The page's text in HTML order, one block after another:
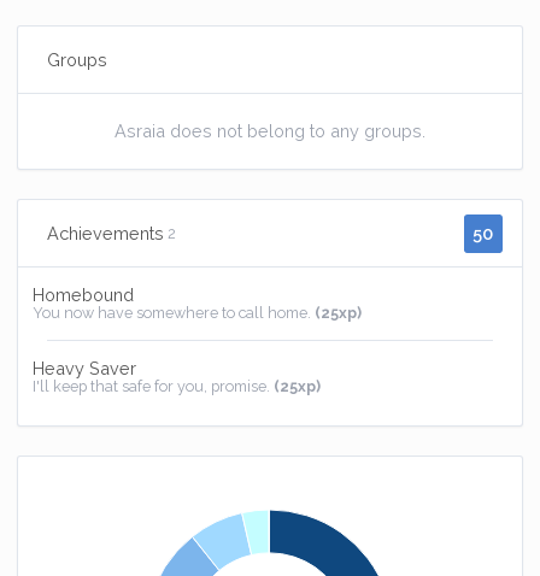
Groups
Asraia does not belong to any groups.
Achievements 2 50
Homebound
You now have somewhere to call home. (25xp)
Heavy Saver
I'll keep that safe for you, promise. (25xp)